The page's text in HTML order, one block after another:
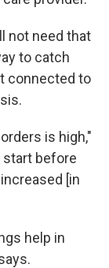
not need that
to catch
connected to
is high,"
start before
[in
help in